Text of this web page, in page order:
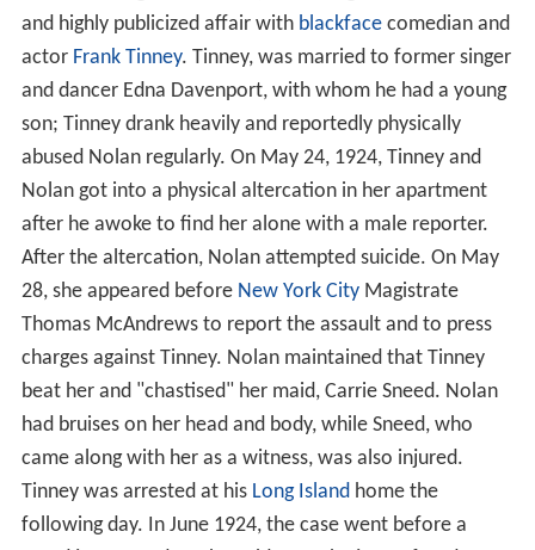
and highly publicized affair with blackfacecomedian and
actor Frank Tinney. Tinney, was married to former singer
and dancer Edna Davenport, with whom he had a young
son; Tinney drank heavily and reportedly physically
abused Nolan regularly. On May 24, 1924, Tinney and
Nolan got into a physical altercation in her apartment
after he awoke to find her alone with a male reporter.
After the altercation, Nolan attempted suicide. On May
28, she appeared before New York CityMagistrate
Thomas McAndrews to report the assault and to press
charges against Tinney. Nolan maintained that Tinney
beat her and "chastised" her maid, Carrie Sneed. Nolan
had bruises on her head and body, while Sneed, who
came along with her as a witness, was also injured.
Tinney was arrested at his Long Islandhome the
following day. In June 1924, the case went before a